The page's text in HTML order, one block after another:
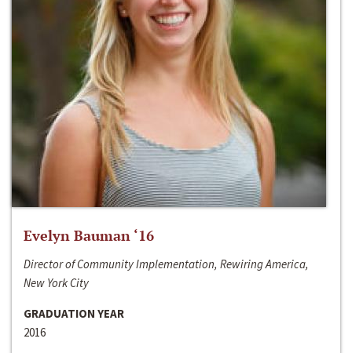
Evelyn Bauman ‘16
Director of Community Implementation, Rewiring America,
New York City
GRADUATION YEAR
2016